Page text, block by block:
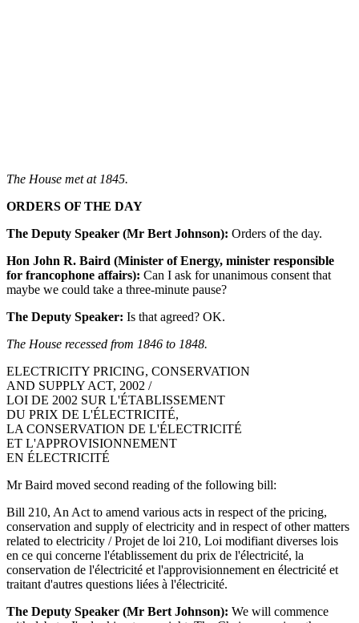
The House met at 1845.
ORDERS OF THE DAY
The Deputy Speaker (Mr Bert Johnson): Orders of the day.
Hon John R. Baird (Minister of Energy, minister responsible
for francophone affairs): Can I ask for unanimous consent that
maybe we could take a three-minute pause?
The Deputy Speaker: Is that agreed? OK.
The House recessed from 1846 to 1848.
ELECTRICITY PRICING, CONSERVATION
AND SUPPLY ACT, 2002 /
LOI DE 2002 SUR L'ÉTABLISSEMENT
DU PRIX DE L'ÉLECTRICITÉ,
LA CONSERVATION DE L'ÉLECTRICITÉ
ET L'APPROVISIONNEMENT
EN ÉLECTRICITÉ
Mr Baird moved second reading of the following bill:
Bill 210, An Act to amend various acts in respect of the pricing,
conservation and supply of electricity and in respect of other matters
related to electricity / Projet de loi 210, Loi modifiant diverses lois
en ce qui concerne l'établissement du prix de l'électricité, la
conservation de l'électricité et l'approvisionnement en électricité et
traitant d'autres questions liées à l'électricité.
The Deputy Speaker (Mr Bert Johnson): We will commence